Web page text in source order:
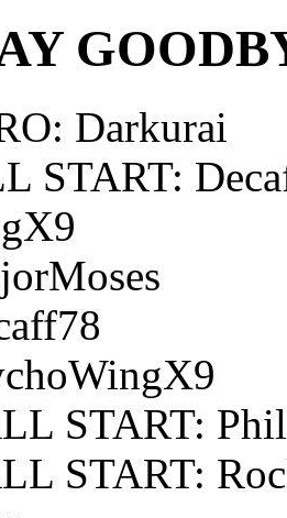
Darkurai
START:
START: Phil
START: